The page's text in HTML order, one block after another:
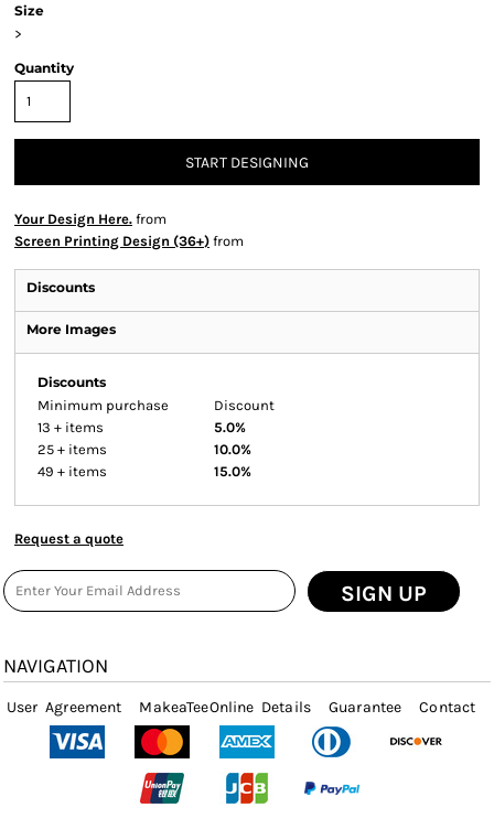
Size
>
Quantity
START DESIGNING
Your Design Here. from
Screen Printing Design (36+) from
Discounts
More Images
Discounts
Minimum purchase
Discount
13 + items
5.0%
25 + items
10.0%
49 + items
15.0%
Request a quote
SIGN UP
NAVIGATION
User Agreement MakeaTeeOnline Details Guarantee Contact